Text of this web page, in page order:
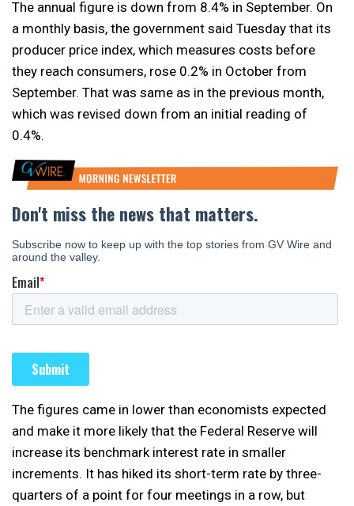
The annual figure is down from 8.4% in September. On
a monthly basis, the government said Tuesday that its
producer price index, which measures costs before
they reach consumers, rose 0.2% in October from
September. That was same as in the previous month,
which was revised down from an initial reading of
0.4%.
The figures came in lower than economists expected
and make it more likely that the Federal Reserve will
increase its benchmark interest rate in smaller
increments. It has hiked its short-term rate by three-
quarters of a point for four meetings in a row, but